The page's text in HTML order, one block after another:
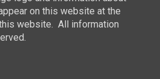
on this website at the
website. All information